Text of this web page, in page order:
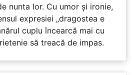
nunta lor. Cu umor și ironie,
expresiei „dragostea e
cuplu încearcă mai cu
să treacă de impas.